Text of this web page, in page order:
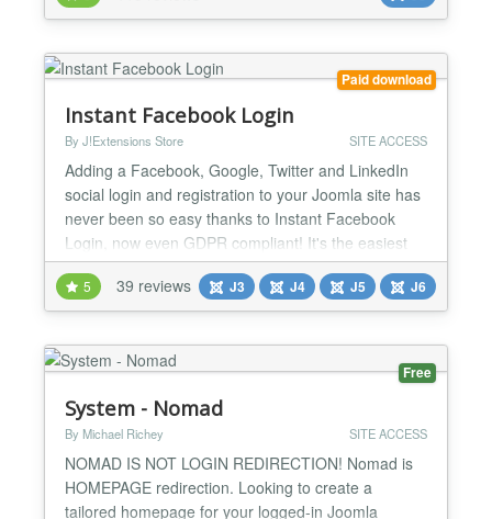
and-register/improved-ajax-login-a-register-
more...
Paid download
Instant Facebook Login
By J!Extensions Store SITE ACCESS
Adding a Facebook, Google, Twitter and LinkedIn
social login and registration to your Joomla site has
never been so easy thanks to Instant Facebook
Login, now even GDPR compliant! It's the easiest
and cheapest extension to add the ability to perform
a social login and register using social accounts!
Moreover Instant FBLogin includes a bunch of
amazing social features and integrations with
Facebook...
5 39 reviews J3 J4 J5 J6
Free
System - Nomad
By Michael Richey SITE ACCESS
NOMAD IS NOT LOGIN REDIRECTION! Nomad is
HOMEPAGE redirection. Looking to create a
tailored homepage for your logged-in Joomla